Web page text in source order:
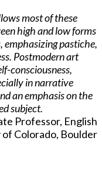
most of these
high and low forms
emphasizing pastiche,
Postmodern art
consciousness,
in narrative
an emphasis on the
subject.
Professor, English
Colorado, Boulder